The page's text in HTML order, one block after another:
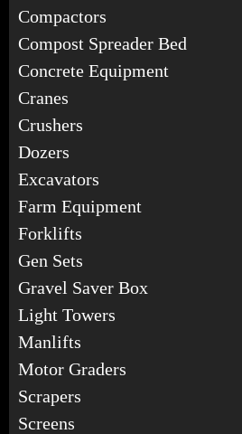
Compactors
Compost Spreader Bed
Concrete Equipment
Cranes
Crushers
Dozers
Excavators
Farm Equipment
Forklifts
Gen Sets
Gravel Saver Box
Light Towers
Manlifts
Motor Graders
Scrapers
Screens